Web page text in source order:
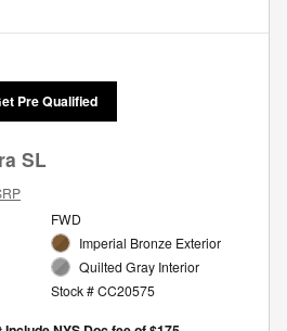
Pre Qualified
SL
FWD
Imperial Bronze Exterior
Quilted Gray Interior
Stock # CC20575